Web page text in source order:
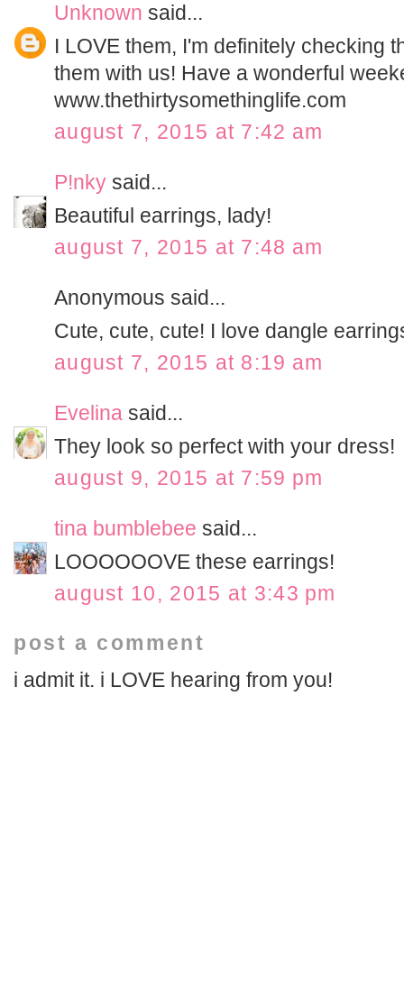
Unknown said...
I LOVE them, I'm definitely checking
them with us! Have a wonderful
www.thethirtysomethinglife.com
august 7, 2015 at 7:42 am
P!nky said...
Beautiful earrings, lady!
august 7, 2015 at 7:48 am
Anonymous said...
Cute, cute, cute! I love dangle
august 7, 2015 at 8:19 am
Evelina said...
They look so perfect with your dress!
august 9, 2015 at 7:59 pm
tina bumblebee said...
LOOOOOOVE these earrings!
august 10, 2015 at 3:43 pm
post a comment
i admit it. i LOVE hearing from you!